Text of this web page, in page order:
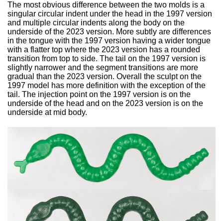
The most obvious difference between the two molds is a
singular circular indent under the head in the 1997 version
and multiple circular indents along the body on the
underside of the 2023 version. More subtly are differences
in the tongue with the 1997 version having a wider tongue
with a flatter top where the 2023 version has a rounded
transition from top to side. The tail on the 1997 version is
slightly narrower and the segment transitions are more
gradual than the 2023 version. Overall the sculpt on the
1997 model has more definition with the exception of the
tail. The injection point on the 1997 version is on the
underside of the head and on the 2023 version is on the
underside at mid body.